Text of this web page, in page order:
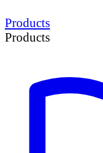
Products
Products